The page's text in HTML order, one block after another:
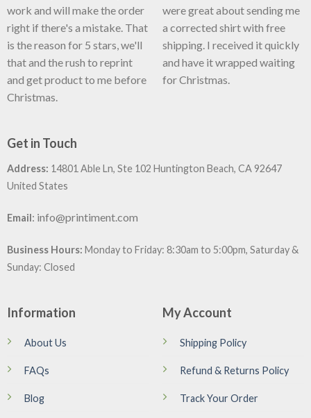
work and will make the order
right if there's a mistake. That
is the reason for 5 stars, we'll
that and the rush to reprint
and get product to me before
Christmas.
were great about sending me
a corrected shirt with free
shipping. I received it quickly
and have it wrapped waiting
for Christmas.
Get in Touch
Address: 14801 Able Ln, Ste 102 Huntington Beach, CA 92647
United States
Email: info@printiment.com
Business Hours: Monday to Friday: 8:30am to 5:00pm, Saturday &
Sunday: Closed
Information
About Us
FAQs
Blog
My Account
Shipping Policy
Refund & Returns Policy
Track Your Order